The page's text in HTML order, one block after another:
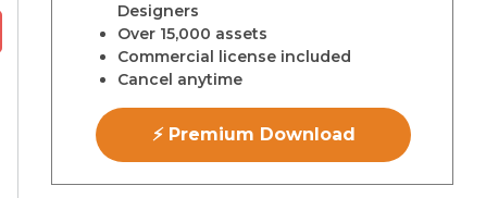
Designers
Over 15,000 assets
Commercial license included
Cancel anytime
⚡ Premium Download